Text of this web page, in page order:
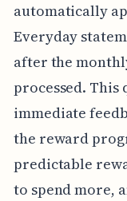
automatically
Everyday
after the
processed.
immediate
the reward
predictable
to spend more,